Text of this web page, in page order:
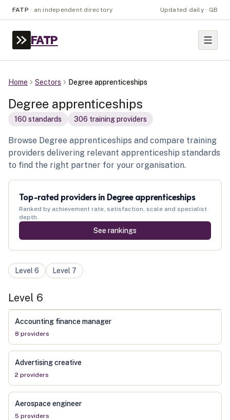
FATP · an independent directory Updated daily · GB
FATP
Home Sectors Degree apprenticeships
Degree apprenticeships
160standards 306 training providers
Browse Degree apprenticeships and compare training
providers delivering relevant apprenticeship standards
to find the right partner for your organisation.
Top-rated providers in Degree apprenticeships
Ranked by achievement rate, satisfaction, scale and specialist
depth.
See rankings
Level 6 Level 7
Level 6
Accounting finance manager
8 providers
Advertising creative
2 providers
Aerospace engineer
5 providers